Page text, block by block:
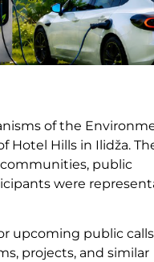
of the
Hotel Hills in Ilidža.
public
were
upcoming public
projects, and similar